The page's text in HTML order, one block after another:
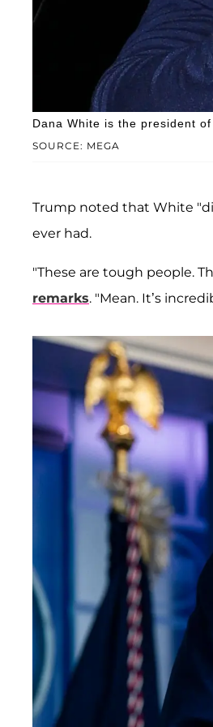
SOURCE: MEGA
Dana White is the president of
Trump noted that White
ever had.
"These are tough people.
remarks. "Mean. It’s